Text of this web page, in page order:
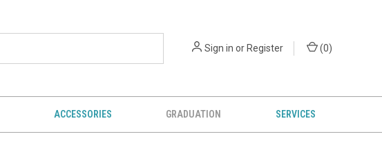
Sign in orRegister (0)
ACCESSORIES GRADUATION SERVICES